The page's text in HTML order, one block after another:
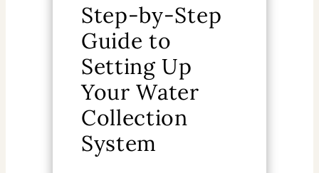
Step-by-Step
Guide to
Setting Up
Your Water
Collection
System